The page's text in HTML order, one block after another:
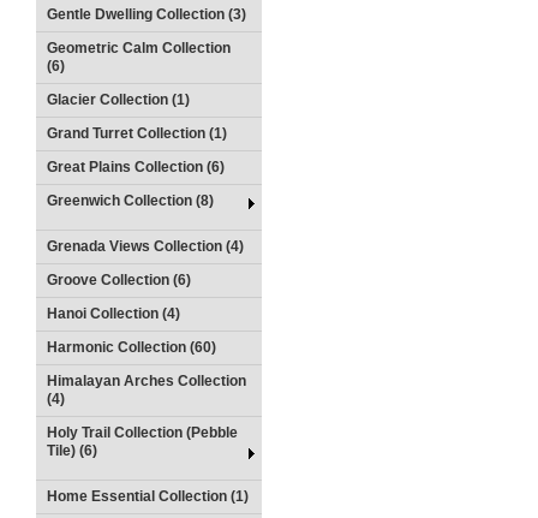
Gentle Dwelling Collection (3)
Geometric Calm Collection
(6)
Glacier Collection (1)
Grand Turret Collection (1)
Great Plains Collection (6)
Greenwich Collection (8)
Grenada Views Collection (4)
Groove Collection (6)
Hanoi Collection (4)
Harmonic Collection (60)
Himalayan Arches Collection
(4)
Holy Trail Collection (Pebble
Tile) (6)
Home Essential Collection (1)